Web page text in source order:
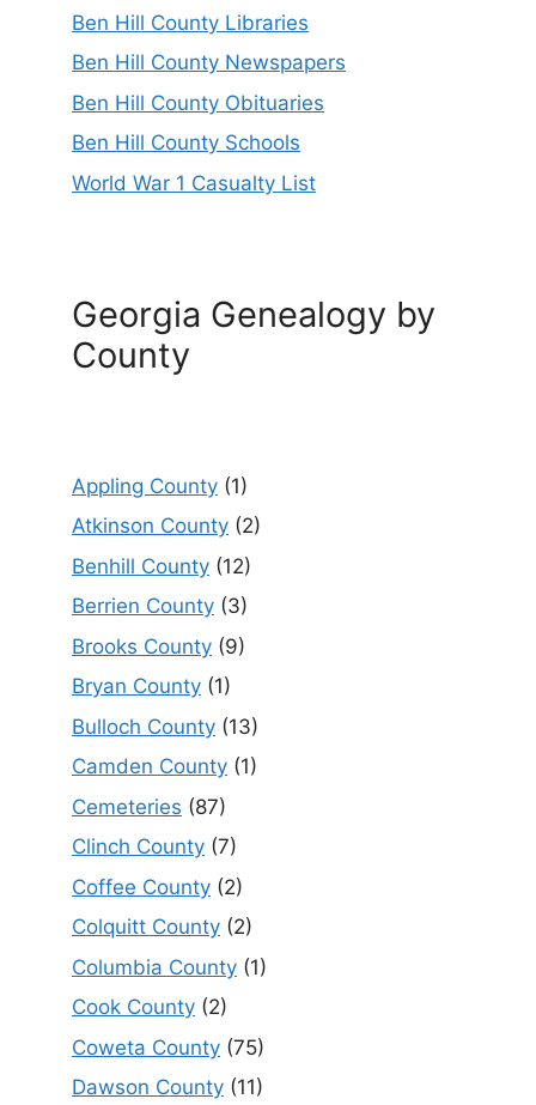
Ben Hill County Libraries
Ben Hill County Newspapers
Ben Hill County Obituaries
Ben Hill County Schools
World War 1 Casualty List
Georgia Genealogy by
County
Appling County (1)
Atkinson County (2)
Benhill County (12)
Berrien County (3)
Brooks County (9)
Bryan County (1)
Bulloch County (13)
Camden County (1)
Cemeteries (87)
Clinch County (7)
Coffee County (2)
Colquitt County (2)
Columbia County (1)
Cook County (2)
Coweta County (75)
Dawson County (11)